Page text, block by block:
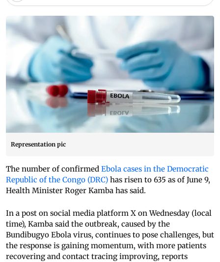
Representation pic
The number of confirmed Ebola cases in the Democratic
Republic of the Congo (DRC) has risen to 635 as of June 9,
Health Minister Roger Kamba has said.
In a post on social media platform X on Wednesday (local
time), Kamba said the outbreak, caused by the
Bundibugyo Ebola virus, continues to pose challenges, but
the response is gaining momentum, with more patients
recovering and contact tracing improving, reports